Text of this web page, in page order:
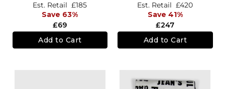
£69
Est. Retail £185
Save 63%
Add to Cart
£247
Est. Retail £420
Save 41%
Add to Cart